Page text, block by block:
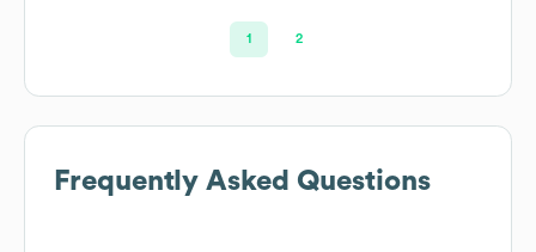
1 2
Frequently Asked Questions